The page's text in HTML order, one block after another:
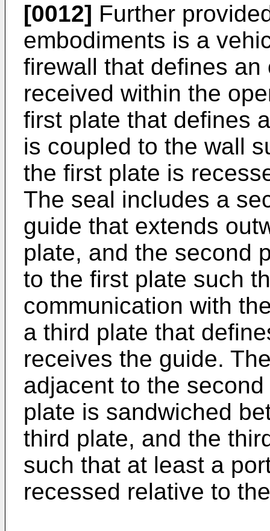
[0012] Further
embodiments is a
firewall that defines
received within the
first plate that defines
is coupled to the wall
the first plate is
The seal includes a
guide that extends
plate, and the second
to the first plate such
communication with
a third plate that
receives the guide.
adjacent to the
plate is sandwiched
third plate, and the
such that at least a
recessed relative to